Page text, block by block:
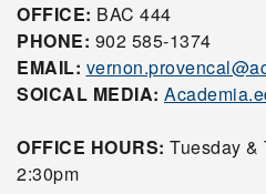
OFFICE: BAC 444
PHONE: 902 585-1374
EMAIL:
SOICAL MEDIA:
OFFICE HOURS: Tuesday &
2:30pm